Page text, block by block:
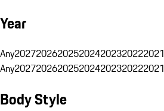
Year
Any2027202620252024202320222021
Any2027202620252024202320222021
Body Style